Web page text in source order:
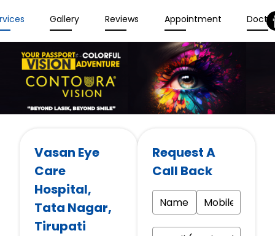
Gallery Reviews Appointment
Vasan Eye
Care
Hospital,
Tata Nagar,
Tirupati
Request A
Call Back